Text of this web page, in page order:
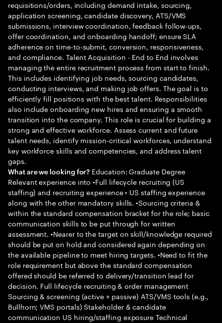
requisitions/orders, including demand intake, sourcing,
application screening, candidate discovery, ATS/VMS
submissions, interview coordination, feedback follow-ups,
offer coordination, and onboarding handoff; ensure SLA
adherence on time-to-submit, conversion, responsiveness,
and compliance. Talent Acquisition - End to End involves
managing the entire recruitment process from start to finish.
This includes identifying job needs, sourcing candidates,
conducting interviews, and making job offers. The goal is to
efficiently fill positions with the best talent. Responsibilities
also include onboarding new hires and ensuring a smooth
transition into the company. This role is crucial for building a
strong and effective workforce. Assess current and future
talent needs, identify mission-critical workforces, understand
key workforce skills and competencies, and address talent
gaps.
What are we looking for? Education: Graduate Degree
Relevant experience into •Full lifecycle recruiting (US
staffing) and recruiting experience • US staffing experience
along with the other mandatory skills. •Sourcing criteria &
within the standard compensation bracket for the role; basic
communication skills to be put through for written
assessment. •Nearer to the target on skill/knowledge required
should be put on hold and considered again depending on
the available pipeline to meet hiring targets. •Need to fit the
role requirement but above the standard compensation
offered should be referred to delivery/transition lead for
decision. Full lifecycle recruiting & order management
Sourcing & screening (active + passive) ATS/VMS tools (e.g.,
Bullhorn; VMS portals) Stakeholder & candidate
communication US hiring/staffing exposure Technical